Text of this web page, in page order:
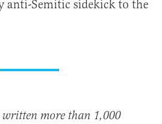
anti-Semitic sidekick to the
written more than 1,000